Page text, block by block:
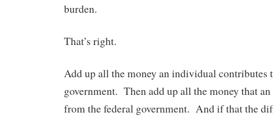
burden.
That’s right.
Add up all the money an individual contributes
government. Then add up all the money that
from the federal government. And if that the